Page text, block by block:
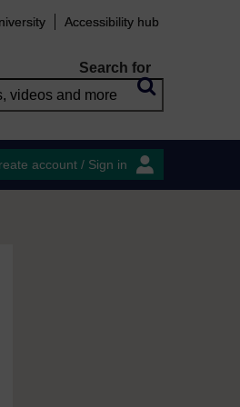
Accessibility hub
Search for
account / Sign in